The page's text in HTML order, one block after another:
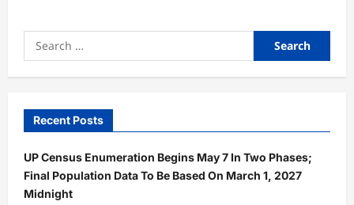
Search
for:
Recent Posts
UP Census Enumeration Begins May 7 In Two Phases;
Final Population Data To Be Based On March 1, 2027
Midnight